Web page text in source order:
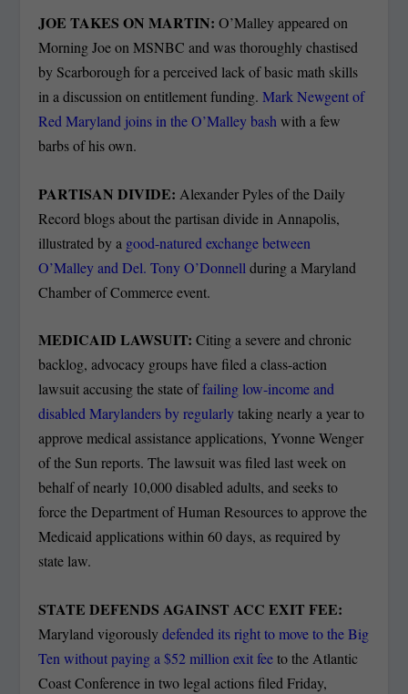
JOE TAKES ON MARTIN: O’Malley appeared on
Morning Joe on MSNBC and was thoroughly chastised
by Scarborough for a perceived lack of basic math skills
in a discussion on entitlement funding.Mark Newgent of
Red Maryland joins in the O’Malley bashwith a few
barbs of his own.
PARTISAN DIVIDE:Alexander Pyles of the Daily
Record blogs about the partisan divide in Annapolis,
illustrated by a good-natured exchange between
O’Malley and Del. Tony O’Donnell during a Maryland
Chamber of Commerce event.
MEDICAID LAWSUIT: Citing a severe and chronic
backlog, advocacy groups have filed a class-action
lawsuit accusing the state offailing low-income and
disabled Marylanders by regularlytaking nearly a year to
approve medical assistance applications, Yvonne Wenger
of the Sun reports. The lawsuit was filed last week on
behalf of nearly 10,000 disabled adults, and seeks to
force the Department of Human Resources to approve the
Medicaid applications within 60 days, as required by
state law.
STATE DEFENDS AGAINST ACC EXIT FEE:
Maryland vigorouslydefended its right to move to the Big
Ten without paying a $52 million exit feeto the Atlantic
Coast Conference in two legal actions filed Friday,